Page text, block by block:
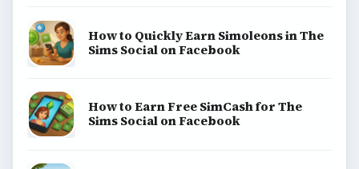
How to Quickly Earn Simoleons in The
Sims Social on Facebook
How to Earn Free SimCash for The
Sims Social on Facebook